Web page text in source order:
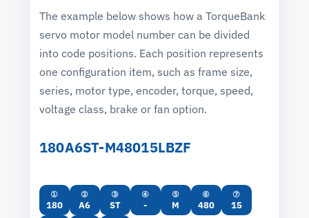
The example below shows how a TorqueBank
servo motor model number can be divided
into code positions. Each position represents
one configuration item, such as frame size,
series, motor type, encoder, torque, speed,
voltage class, brake or fan option.
180A6ST-M48015LBZF
①
180
②
A6
③
ST
④
-
⑤
M
⑥
480
⑦
15